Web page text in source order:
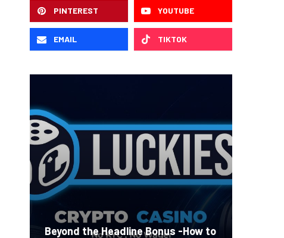
PINTEREST YOUTUBE
EMAIL TIKTOK
Beyond the Headline Bonus -How to